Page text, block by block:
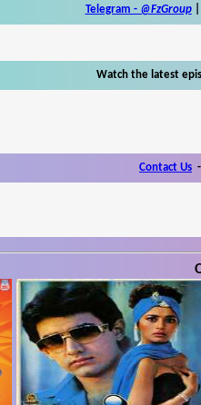
Telegram - @FzGroup|
Watch the latest
Contact Us -